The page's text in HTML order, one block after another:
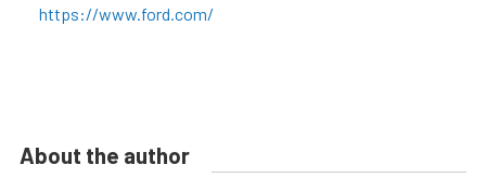
https://www.ford.com/
About the author